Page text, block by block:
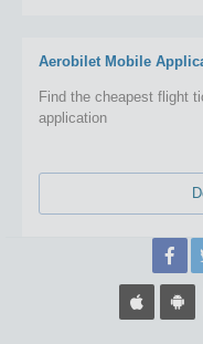
Aerobilet Mobile
Find the cheapest flight
application